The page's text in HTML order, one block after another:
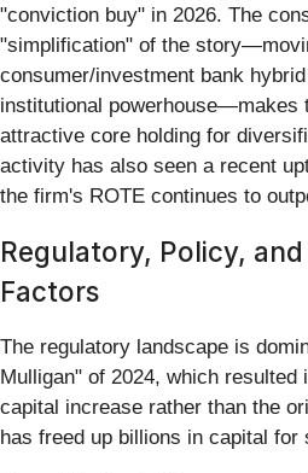
"conviction buy" in 2026. The
"simplification" of the
consumer/investment bank
institutional powerhouse—makes
attractive core holding for
activity has also seen a recent
the firm's ROTE continues to
Regulatory, Policy,
Factors
The regulatory landscape is
Mulligan" of 2024, which resulted
capital increase rather than the
has freed up billions in capital for